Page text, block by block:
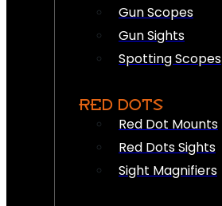
Gun Scopes
Gun Sights
Spotting Scopes
RED DOTS
Red Dot Mounts
Red Dots Sights
Sight Magnifiers